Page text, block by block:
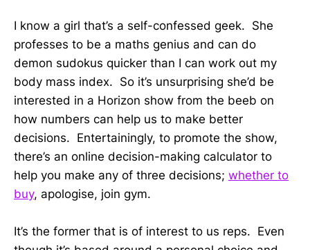
I know a girl that’s a self-confessed geek. She
professes to be a maths genius and can do
demon sudokus quicker than I can work out my
body mass index. So it’s unsurprising she’d be
interested in a Horizon show from the beeb on
how numbers can help us to make better
decisions. Entertainingly, to promote the show,
there’s an online decision-making calculator to
help you make any of three decisions; whether to
buy, apologise, join gym.
It’s the former that is of interest to us reps. Even